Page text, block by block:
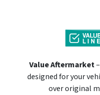
Value Aftermarket
designed for your
over original